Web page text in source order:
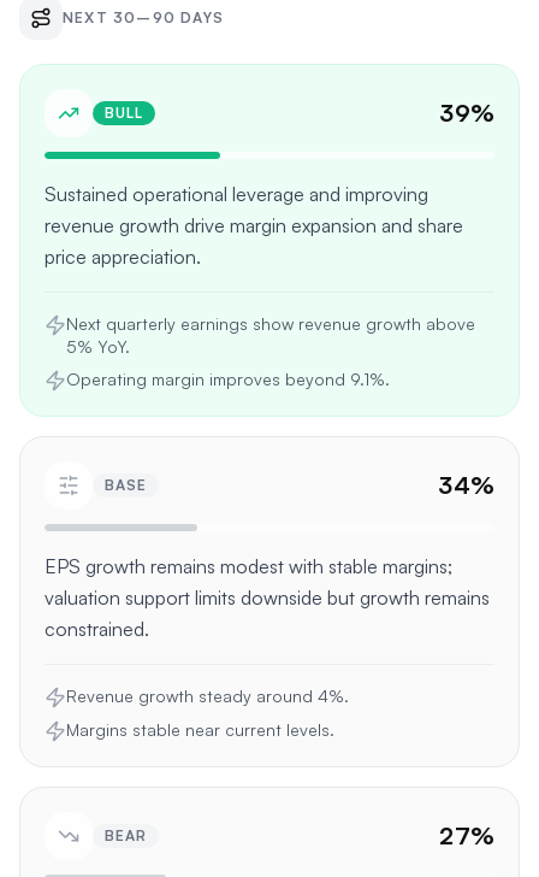
NEXT 30–90 DAYS
BULL 39%
Sustained operational leverage and improving
revenue growth drive margin expansion and share
price appreciation.
Next quarterly earnings show revenue growth above
5% YoY.
Operating margin improves beyond 9.1%.
BASE 34%
EPS growth remains modest with stable margins;
valuation support limits downside but growth remains
constrained.
Revenue growth steady around 4%.
Margins stable near current levels.
BEAR 27%